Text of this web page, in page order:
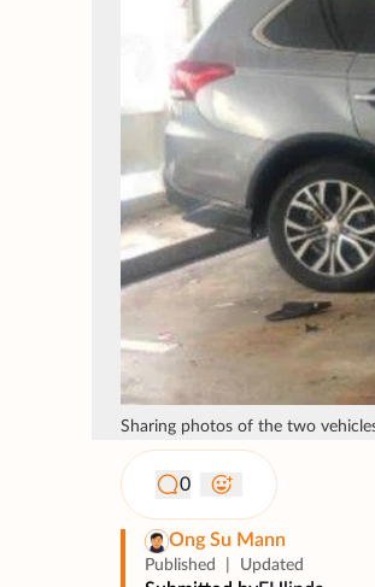
Sharing photos of the two
0
Ong Su Mann
Published Updated